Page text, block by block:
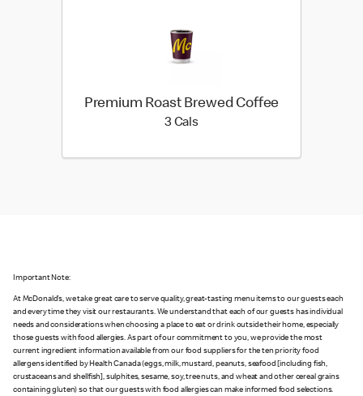
Premium Roast Brewed Coffee
3 Cals3 calories
Important Note:
At McDonald’s, we take great care to serve quality, great-tasting menu items to our guests each
and every time they visit our restaurants. We understand that each of our guests has individual
needs and considerations when choosing a place to eat or drink outside their home, especially
those guests with food allergies. As part of our commitment to you, we provide the most
current ingredient information available from our food suppliers for the ten priority food
allergens identified by Health Canada (eggs, milk, mustard, peanuts, seafood [including fish,
crustaceans and shellfish], sulphites, sesame, soy, tree nuts, and wheat and other cereal grains
containing gluten) so that our guests with food allergies can make informed food selections.